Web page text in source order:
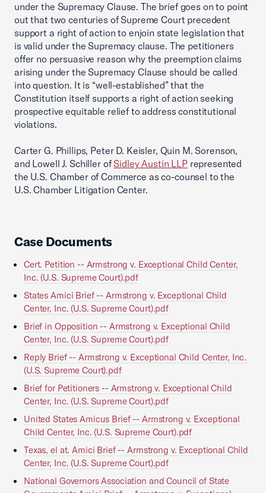
under the Supremacy Clause. The brief goes on to point
out that two centuries of Supreme Court precedent
support a right of action to enjoin state legislation that
is valid under the Supremacy clause. The petitioners
offer no persuasive reason why the preemption claims
arising under the Supremacy Clause should be called
into question. It is “well-established” that the
Constitution itself supports a right of action seeking
prospective equitable relief to address constitutional
violations.
Carter G. Phillips, Peter D. Keisler, Quin M. Sorenson,
and Lowell J. Schiller ofSidley Austin LLPrepresented
the U.S. Chamber of Commerce as co-counsel to the
U.S. Chamber Litigation Center.
Case Documents
Cert. Petition -- Armstrong v. Exceptional Child Center,
Inc. (U.S. Supreme Court).pdf
States Amici Brief -- Armstrong v. Exceptional Child
Center, Inc. (U.S. Supreme Court).pdf
Brief in Opposition -- Armstrong v. Exceptional Child
Center, Inc. (U.S. Supreme Court).pdf
Reply Brief -- Armstrong v. Exceptional Child Center, Inc.
(U.S. Supreme Court).pdf
Brief for Petitioners -- Armstrong v. Exceptional Child
Center, Inc. (U.S. Supreme Court).pdf
United States Amicus Brief -- Armstrong v. Exceptional
Child Center, Inc. (U.S. Supreme Court).pdf
Texas, el at. Amici Brief -- Armstrong v. Exceptional Child
Center, Inc. (U.S. Supreme Court).pdf
National Governors Association and Council of State